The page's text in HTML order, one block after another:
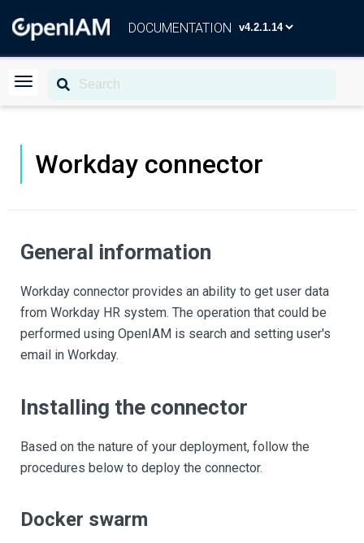
DOCUMENTATION
Workday connector
General information
Workday connector provides an ability to get user data
from Workday HR system. The operation that could be
performed using OpenIAM is search and setting user's
email in Workday.
Installing the connector
Based on the nature of your deployment, follow the
procedures below to deploy the connector.
Docker swarm